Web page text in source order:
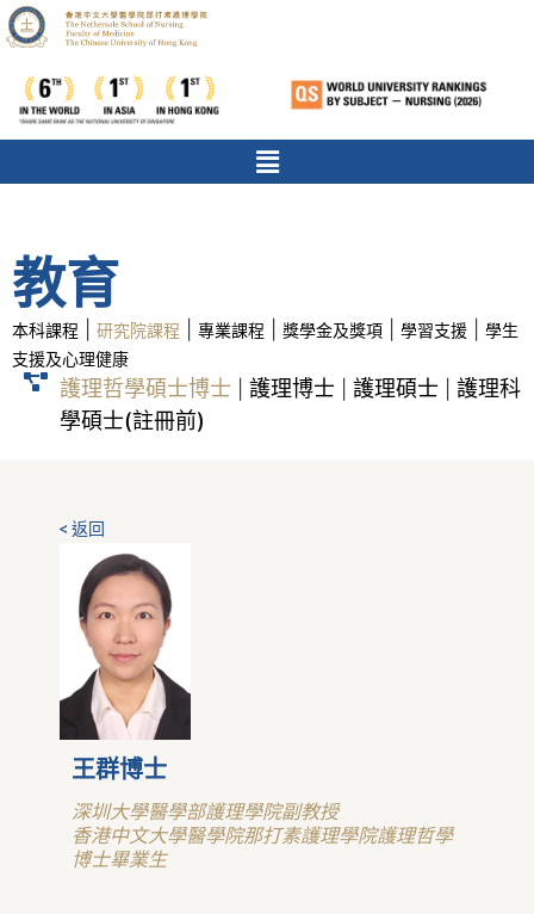
教育
本科課程 研究院課程 專業課程 獎學金及獎項 學習支援
學生
支援及心理健康
護理哲學碩士博士 護理博士 護理碩士
護理科
學碩士(註冊前)
< 返回
王群博士
深圳大學醫學部護理學院副教授
香港中文大學醫學院那打素護理學院護理哲學
博士畢業生